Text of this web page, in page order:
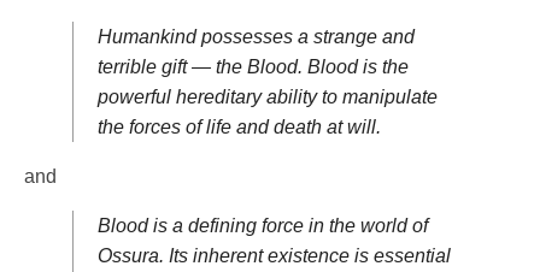
Humankind possesses a strange and
terrible gift — the Blood. Blood is the
powerful hereditary ability to manipulate
the forces of life and death at will.
and
Blood is a defining force in the world of
Ossura. Its inherent existence is essential